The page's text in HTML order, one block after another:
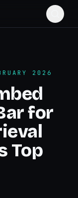
2026
for
Top